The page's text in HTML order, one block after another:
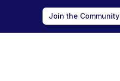
Join the Community